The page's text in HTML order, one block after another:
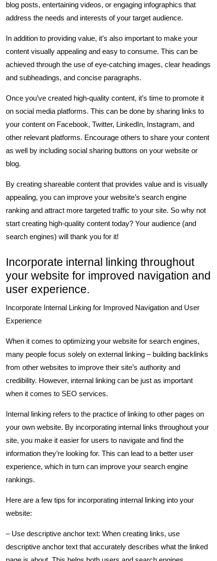
blog posts, entertaining videos, or engaging infographics that
address the needs and interests of your target audience.
In addition to providing value, it’s also important to make your
content visually appealing and easy to consume. This can be
achieved through the use of eye-catching images, clear headings
and subheadings, and concise paragraphs.
Once you’ve created high-quality content, it’s time to promote it
on social media platforms. This can be done by sharing links to
your content on Facebook, Twitter, LinkedIn, Instagram, and
other relevant platforms. Encourage others to share your content
as well by including social sharing buttons on your website or
blog.
By creating shareable content that provides value and is visually
appealing, you can improve your website’s search engine
ranking and attract more targeted traffic to your site. So why not
start creating high-quality content today? Your audience (and
search engines) will thank you for it!
Incorporate internal linking throughout
your website for improved navigation and
user experience.
Incorporate Internal Linking for Improved Navigation and User
Experience
When it comes to optimizing your website for search engines,
many people focus solely on external linking – building backlinks
from other websites to improve their site’s authority and
credibility. However, internal linking can be just as important
when it comes to SEO services.
Internal linking refers to the practice of linking to other pages on
your own website. By incorporating internal links throughout your
site, you make it easier for users to navigate and find the
information they’re looking for. This can lead to a better user
experience, which in turn can improve your search engine
rankings.
Here are a few tips for incorporating internal linking into your
website:
– Use descriptive anchor text: When creating links, use
descriptive anchor text that accurately describes what the linked